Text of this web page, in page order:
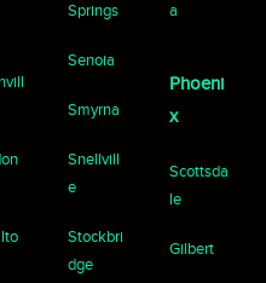
Springs
Senoia
Smyrna
Snellvill
e
Stockbri
dge
a
Phoeni
x
Scottsda
le
Gilbert